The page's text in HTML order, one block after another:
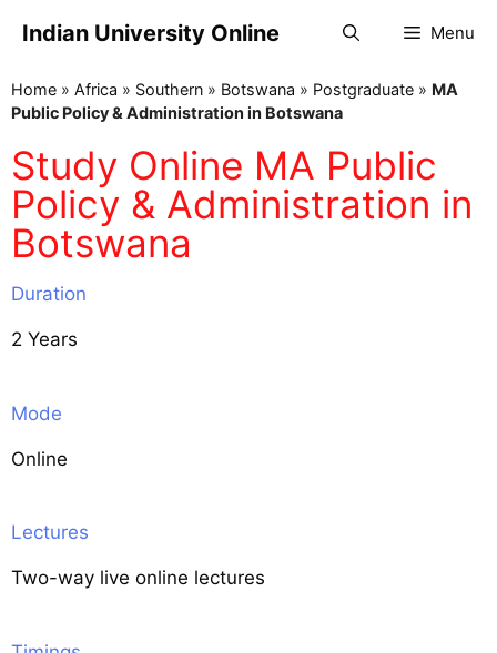
Indian University Online Menu
Home » Africa » Southern » Botswana » Postgraduate » MA
Public Policy & Administration in Botswana
Study Online MA Public
Policy & Administration in
Botswana
Duration
2 Years
Mode
Online
Lectures
Two-way live online lectures